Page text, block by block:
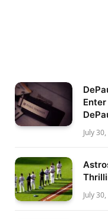
July
July